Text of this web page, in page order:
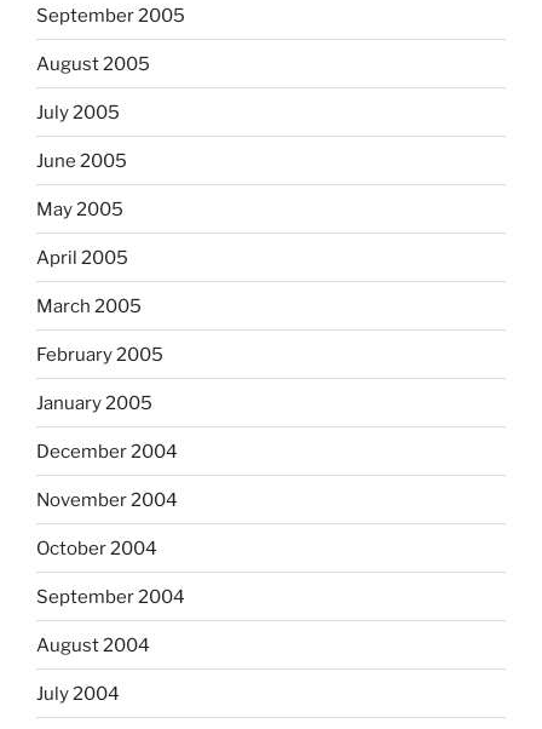
September 2005
August 2005
July 2005
June 2005
May 2005
April 2005
March 2005
February 2005
January 2005
December 2004
November 2004
October 2004
September 2004
August 2004
July 2004